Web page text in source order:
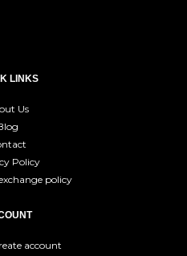
LINKS
Us
Policy
policy
account